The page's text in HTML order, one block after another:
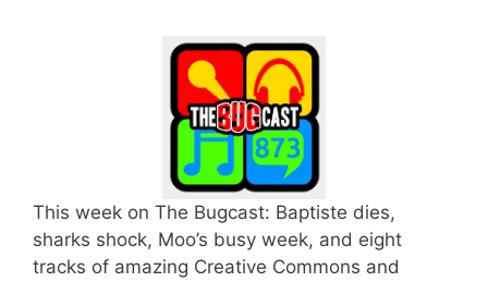
This week on The Bugcast: Baptiste dies,
sharks shock, Moo’s busy week, and eight
tracks of amazing Creative Commons and